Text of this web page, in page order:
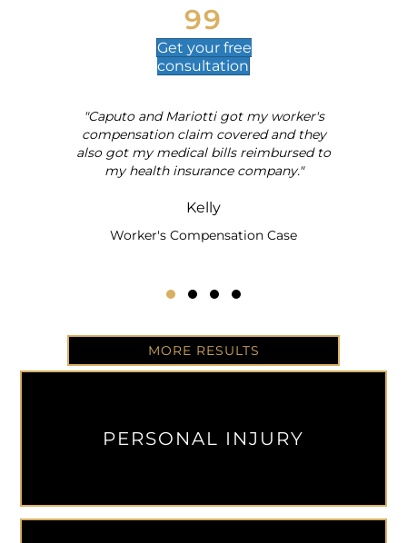
99
Get your free
consultation
"Caputo and Mariotti got my worker's
compensation claim covered and they
also got my medical bills reimbursed to
my health insurance company."
Kelly
Worker's Compensation Case
MORE RESULTS
PERSONAL INJURY